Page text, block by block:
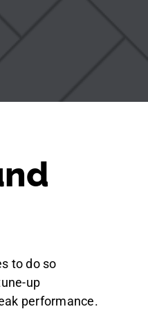
to do so
up
performance.